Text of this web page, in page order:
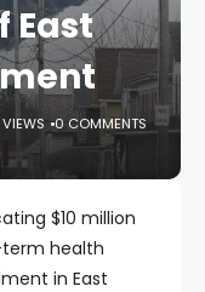
East
0 COMMENTS
$10 million
health
in East